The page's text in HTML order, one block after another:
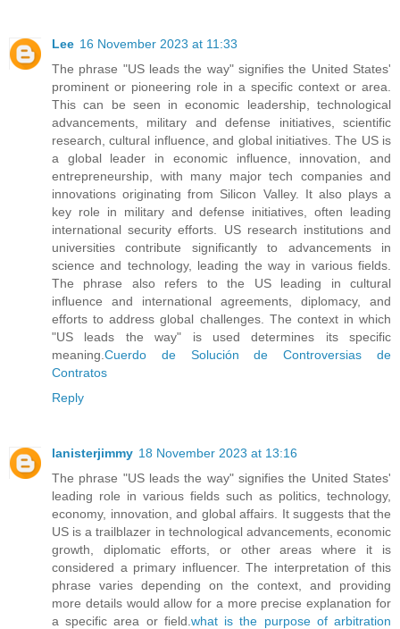
Lee 16 November 2023 at 11:33
The phrase "US leads the way" signifies the United States'
prominent or pioneering role in a specific context or area.
This can be seen in economic leadership, technological
advancements, military and defense initiatives, scientific
research, cultural influence, and global initiatives. The US is
a global leader in economic influence, innovation, and
entrepreneurship, with many major tech companies and
innovations originating from Silicon Valley. It also plays a
key role in military and defense initiatives, often leading
international security efforts. US research institutions and
universities contribute significantly to advancements in
science and technology, leading the way in various fields.
The phrase also refers to the US leading in cultural
influence and international agreements, diplomacy, and
efforts to address global challenges. The context in which
"US leads the way" is used determines its specific
meaning. Cuerdo de Solución de Controversias de
Contratos
Reply
lanisterjimmy 18 November 2023 at 13:16
The phrase "US leads the way" signifies the United States'
leading role in various fields such as politics, technology,
economy, innovation, and global affairs. It suggests that the
US is a trailblazer in technological advancements, economic
growth, diplomatic efforts, or other areas where it is
considered a primary influencer. The interpretation of this
phrase varies depending on the context, and providing
more details would allow for a more precise explanation for
a specific area or field. what is the purpose of arbitration